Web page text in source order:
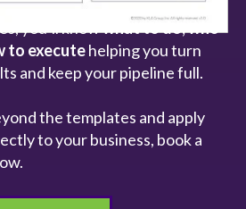
you’ll knowwhat to do, who
to executehelping you turn
and keep your pipeline full.
the templates and apply
to your business, book a